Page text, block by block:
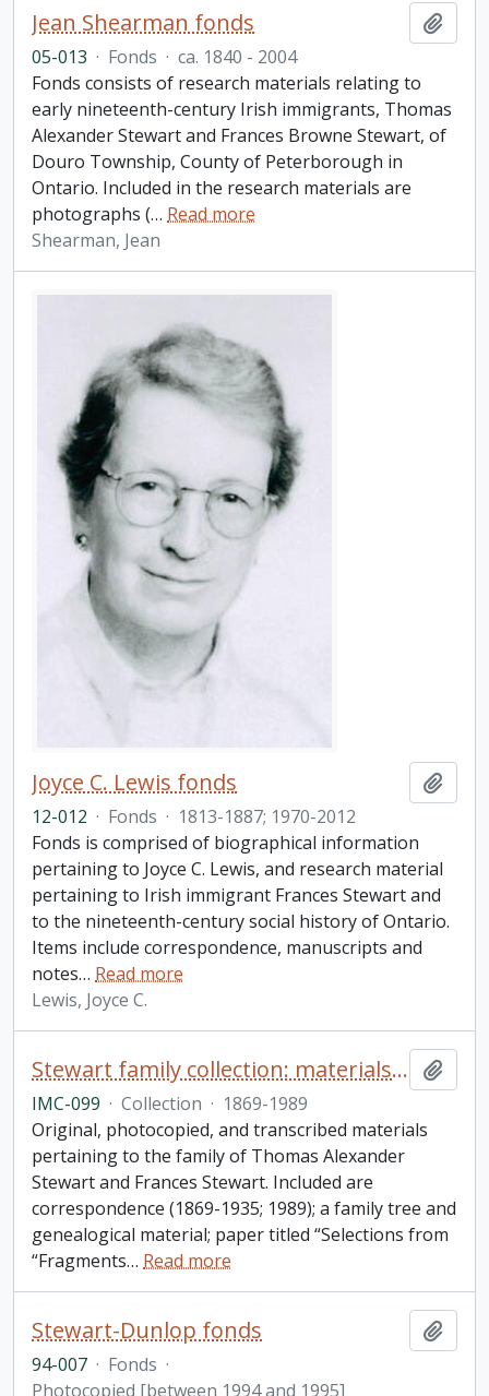
Jean Shearman fonds
05-013 · Fonds · ca. 1840 - 2004
Fonds consists of research materials relating to
early nineteenth-century Irish immigrants, Thomas
Alexander Stewart and Frances Browne Stewart, of
Douro Township, County of Peterborough in
Ontario. Included in the research materials are
photographs (… Read more
Shearman, Jean
Joyce C. Lewis fonds
12-012 · Fonds · 1813-1887; 1970-2012
Fonds is comprised of biographical information
pertaining to Joyce C. Lewis, and research material
pertaining to Irish immigrant Frances Stewart and
to the nineteenth-century social history of Ontario.
Items include correspondence, manuscripts and
notes… Read more
Lewis, Joyce C.
Stewart family collection: materials pertaining to the family of Thomas Alexander Stewart and Frances Stewart
IMC-099 · Collection · 1869-1989
Original, photocopied, and transcribed materials
pertaining to the family of Thomas Alexander
Stewart and Frances Stewart. Included are
correspondence (1869-1935; 1989); a family tree and
genealogical material; paper titled “Selections from
“Fragments… Read more
Stewart-Dunlop fonds
94-007 · Fonds ·
Photocopied [between 1994 and 1995]